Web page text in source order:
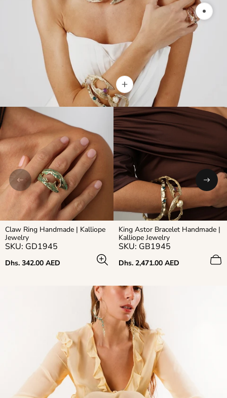
Claw Ring Handmade | Kalliope
Jewelry
SKU: GD1945
Regular
Dhs. 342.00 AED
King Astor Bracelet Handmade |
Kalliope Jewelry
SKU: GB1945
Regular
Dhs. 2,471.00 AED